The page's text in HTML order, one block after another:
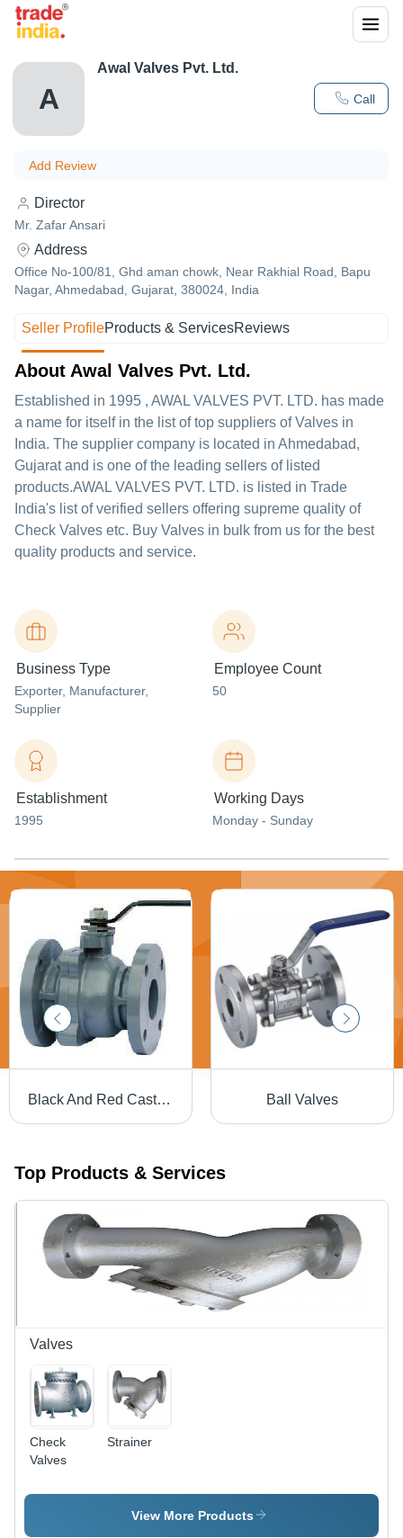
A Call
Awal Valves Pvt. Ltd.
Add Review
Director
Mr. Zafar Ansari
Address
Office No-100/81, Ghd aman chowk, Near Rakhial Road, Bapu
Nagar, Ahmedabad, Gujarat, 380024, India
Seller ProfileProducts & ServicesReviews
About Awal Valves Pvt. Ltd.
Established in 1995 , AWAL VALVES PVT. LTD. has made
a name for itself in the list of top suppliers of Valves in
India. The supplier company is located in Ahmedabad,
Gujarat and is one of the leading sellers of listed
products.AWAL VALVES PVT. LTD. is listed in Trade
India's list of verified sellers offering supreme quality of
Check Valves etc. Buy Valves in bulk from us for the best
quality products and service.
Business Type
Exporter, Manufacturer,
Supplier
Employee Count
50
Establishment
1995
Working Days
Monday - Sunday
Black And Red Cast Iron Ball Valves Ball Valves
Top Products & Services
Valves
Check
Valves
Strainer
View More Products